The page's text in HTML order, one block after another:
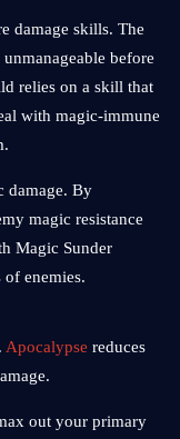
damage skills. The
before
relies on a skill that
with magic-immune
damage. By
magic resistance
Magic Sunder
enemies.
Apocalypse reduces
out your primary